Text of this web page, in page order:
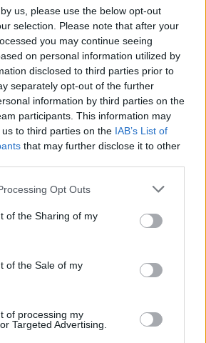
us, please use the below opt-out
selection. Please note that after your
you may continue seeing
on personal information utilized by
disclosed to third parties prior to
separately opt-out of the further
information by third parties on the
participants. This information may
to third parties on the IAB’s List of
that may further disclose it to other
Opt Outs
of the Sharing of my
of the Sale of my
of processing my
Targeted Advertising.
Baratas